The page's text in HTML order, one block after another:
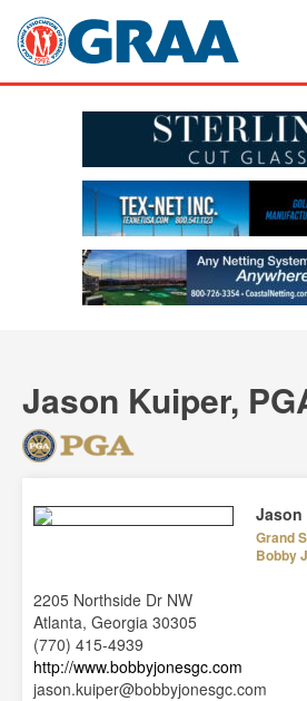
Jason Kuiper,
Jason
Grand
Bobby
2205 Northside Dr NW
Atlanta, Georgia 30305
(770) 415-4939
http://www.bobbyjonesgc.com
jason.kuiper@bobbyjonesgc.com